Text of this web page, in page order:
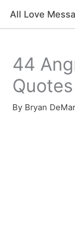
All Love
44
Quotes
By Bryan